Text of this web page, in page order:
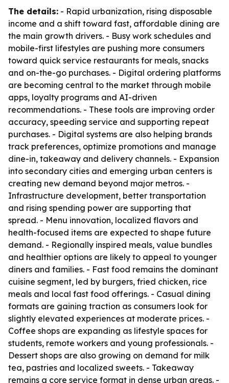
The details: - Rapid urbanization, rising disposable
income and a shift toward fast, affordable dining are
the main growth drivers. - Busy work schedules and
mobile-first lifestyles are pushing more consumers
toward quick service restaurants for meals, snacks
and on-the-go purchases. - Digital ordering platforms
are becoming central to the market through mobile
apps, loyalty programs and AI-driven
recommendations. - These tools are improving order
accuracy, speeding service and supporting repeat
purchases. - Digital systems are also helping brands
track preferences, optimize promotions and manage
dine-in, takeaway and delivery channels. - Expansion
into secondary cities and emerging urban centers is
creating new demand beyond major metros. -
Infrastructure development, better transportation
and rising spending power are supporting that
spread. - Menu innovation, localized flavors and
health-focused items are expected to shape future
demand. - Regionally inspired meals, value bundles
and healthier options are likely to appeal to younger
diners and families. - Fast food remains the dominant
cuisine segment, led by burgers, fried chicken, rice
meals and local fast food offerings. - Casual dining
formats are gaining traction as consumers look for
slightly elevated experiences at moderate prices. -
Coffee shops are expanding as lifestyle spaces for
students, remote workers and young professionals. -
Dessert shops are also growing on demand for milk
tea, pastries and localized sweets. - Takeaway
remains a core service format in dense urban areas. -